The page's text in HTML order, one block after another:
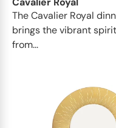
The Cavalier Royal
brings the vibrant
from...